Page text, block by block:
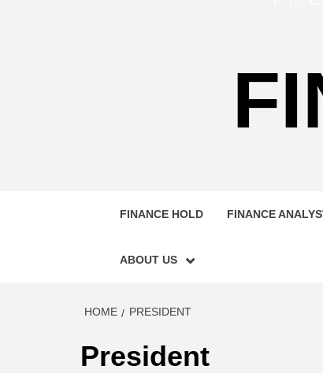
FINANCE HOLD FINANCE
ABOUT US
HOME PRESIDENT
President